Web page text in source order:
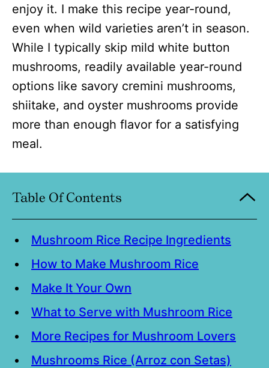
enjoy it. I make this recipe year-round,
even when wild varieties aren’t in season.
While I typically skip mild white button
mushrooms, readily available year-round
options like savory cremini mushrooms,
shiitake, and oyster mushrooms provide
more than enough flavor for a satisfying
meal.
Table Of Contents
Mushroom Rice Recipe Ingredients
How to Make Mushroom Rice
Make It Your Own
What to Serve with Mushroom Rice
More Recipes for Mushroom Lovers
Mushrooms Rice (Arroz con Setas)